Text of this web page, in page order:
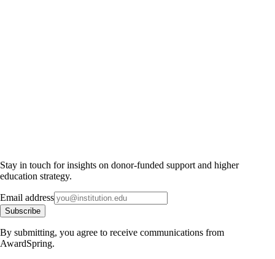
Stay in touch for insights on donor-funded support and higher
education strategy.
Email address
Subscribe
By submitting, you agree to receive communications from
AwardSpring.